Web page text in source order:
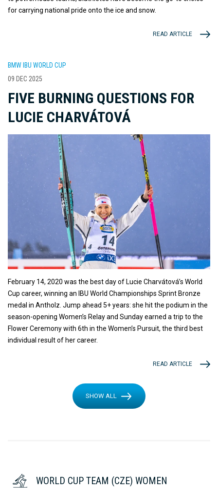
for carrying national pride onto the ice and snow.
READ ARTICLE
BMW IBU WORLD CUP
09 DEC 2025
FIVE BURNING QUESTIONS FOR
LUCIE CHARVÁTOVÁ
February 14, 2020 was the best day of Lucie Charvátová’s World
Cup career, winning an IBU World Championships Sprint Bronze
medal in Antholz. Jump ahead 5+ years: she hit the podium in the
season-opening Women’s Relay and Sunday earned a trip to the
Flower Ceremony with 6th in the Women’s Pursuit, the third best
individual result of her career.
READ ARTICLE
SHOW ALL
WORLD CUP TEAM (CZE) WOMEN